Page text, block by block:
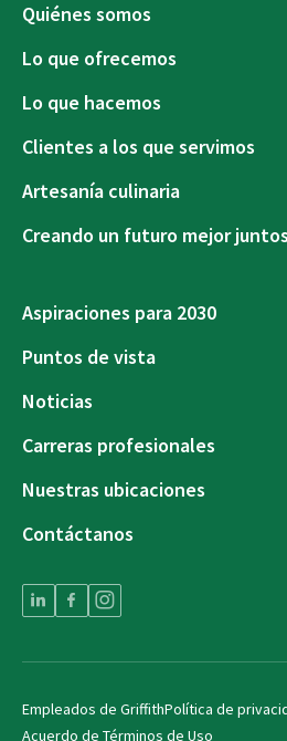
Quiénes somos
Lo que ofrecemos
Lo que hacemos
Clientes a los que servimos
Artesanía culinaria
Creando un futuro mejor juntos
Aspiraciones para 2030
Puntos de vista
Noticias
Carreras profesionales
Nuestras ubicaciones
Contáctanos
Empleados de GriffithPolítica de
Acuerdo de Términos de Uso